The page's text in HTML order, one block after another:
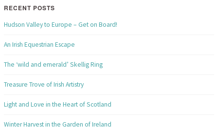
RECENT POSTS
Hudson Valley to Europe – Get on Board!
An Irish Equestrian Escape
The ‘wild and emerald’ Skellig Ring
Treasure Trove of Irish Artistry
Light and Love in the Heart of Scotland
Winter Harvest in the Garden of Ireland